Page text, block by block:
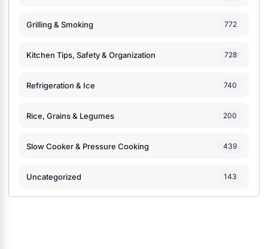
Grilling & Smoking 772
Kitchen Tips, Safety & Organization 728
Refrigeration & Ice 740
Rice, Grains & Legumes 200
Slow Cooker & Pressure Cooking 439
Uncategorized 143